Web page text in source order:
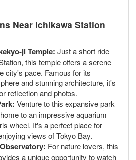
Near Ichikawa Station
ji Temple: Just a short ride
this temple offers a serene
city's pace. Famous for its
and stunning architecture, it's
reflection and photos.
Venture to this expansive park
to an impressive aquarium
wheel. It's a perfect place for
views of Tokyo Bay.
For nature lovers, this
a unique opportunity to watch